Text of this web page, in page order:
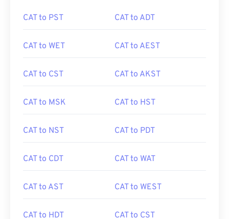
CAT to PST CAT to ADT
CAT to WET CAT to AEST
CAT to CST CAT to AKST
CAT to MSK CAT to HST
CAT to NST CAT to PDT
CAT to CDT CAT to WAT
CAT to AST CAT to WEST
CAT to HDT CAT to CST